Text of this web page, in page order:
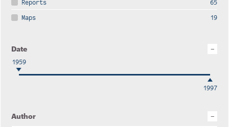
Reports
65
Maps
19
Date
1959
1997
Author